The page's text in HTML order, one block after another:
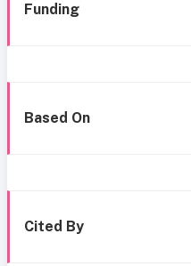
Funding
Based On
Cited By